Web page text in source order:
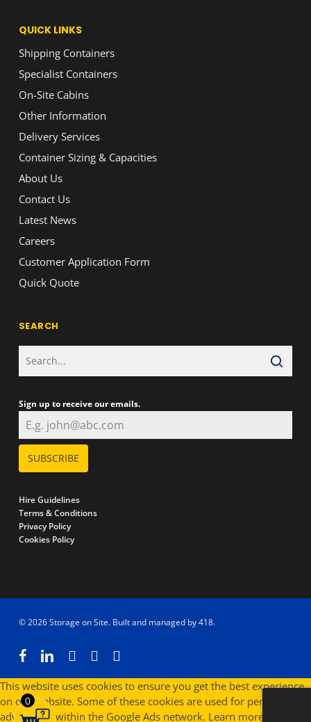
QUICK LINKS
Shipping Containers
Specialist Containers
On-Site Cabins
Other Information
Delivery Services
Container Sizing & Capacities
About Us
Contact Us
Latest News
Careers
Customer Application Form
Quick Quote
SEARCH
Sign up to receive our emails.
SUBSCRIBE
Hire Guidelines
Terms & Conditions
Privacy Policy
Cookies Policy
© 2026 Storage on Site. Built and managed by418.
facebooklinkedininstagramphoneemail
0
This website uses cookies to ensure you get the best experience
on our website. Some of these cookies are used for personalised
advertising within the Google Ads network. Learn more